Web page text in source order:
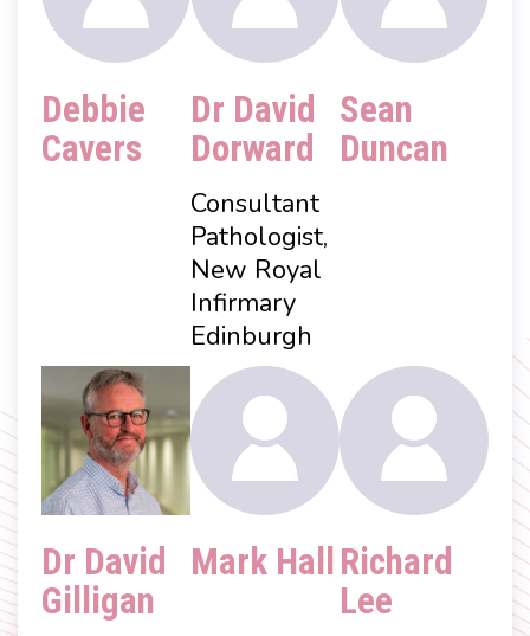
Debbie
Cavers
Dr David
Dorward
Consultant
Pathologist,
New Royal
Infirmary
Edinburgh
Sean
Duncan
Dr David
Gilligan
Mark Hall
Richard
Lee